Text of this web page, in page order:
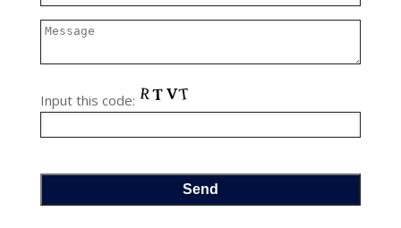
Input this code: